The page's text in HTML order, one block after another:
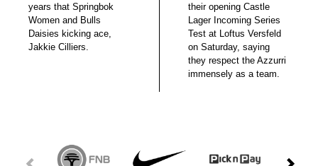
years that Springbok
Women and Bulls
Daisies kicking ace,
Jakkie Cilliers.
their opening Castle
Lager Incoming Series
Test at Loftus Versfeld
on Saturday, saying
they respect the Azzurri
immensely as a team.